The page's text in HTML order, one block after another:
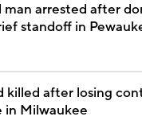
man arrested after
standoff in
killed after losing
in Milwaukee